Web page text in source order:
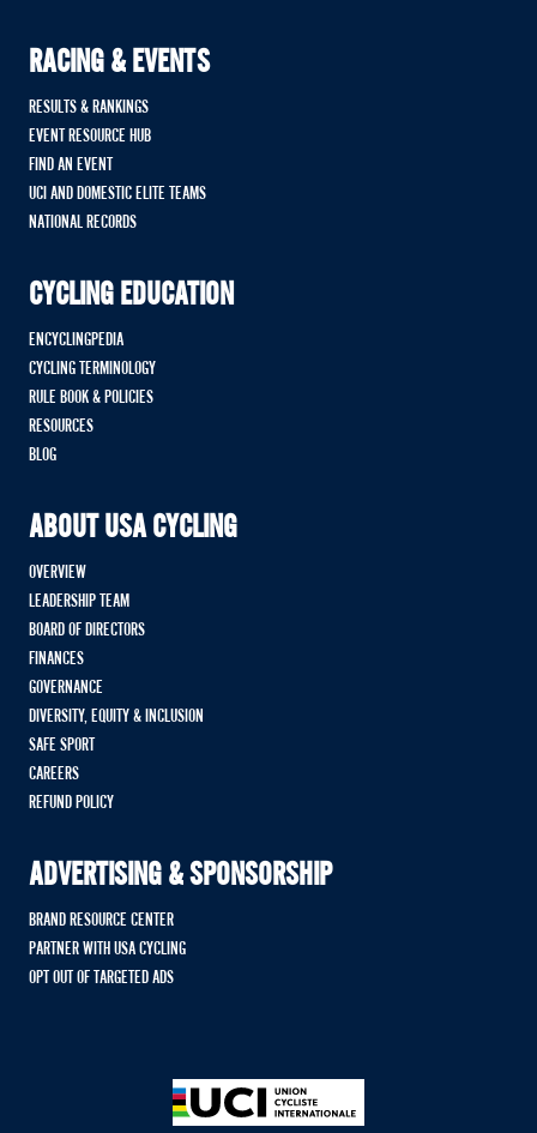
RACING & EVENTS
RESULTS & RANKINGS
EVENT RESOURCE HUB
FIND AN EVENT
UCI AND DOMESTIC ELITE TEAMS
NATIONAL RECORDS
CYCLING EDUCATION
ENCYCLINGPEDIA
CYCLING TERMINOLOGY
RULE BOOK & POLICIES
RESOURCES
BLOG
ABOUT USA CYCLING
OVERVIEW
LEADERSHIP TEAM
BOARD OF DIRECTORS
FINANCES
GOVERNANCE
DIVERSITY, EQUITY & INCLUSION
SAFE SPORT
CAREERS
REFUND POLICY
ADVERTISING & SPONSORSHIP
BRAND RESOURCE CENTER
PARTNER WITH USA CYCLING
OPT OUT OF TARGETED ADS